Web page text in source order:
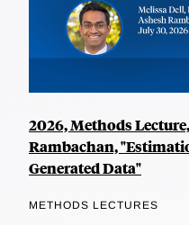
2026, Methods
Rambachan,
Generated Data"
METHODS LECTURES